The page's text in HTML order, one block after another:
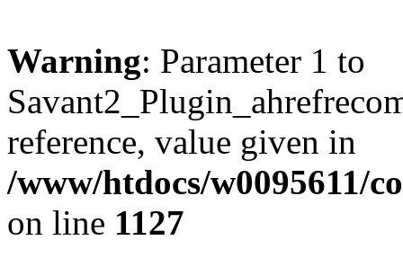
Warning: Parameter 1 to
reference, value given in
/www/htdocs/w0095611/
on line 1127